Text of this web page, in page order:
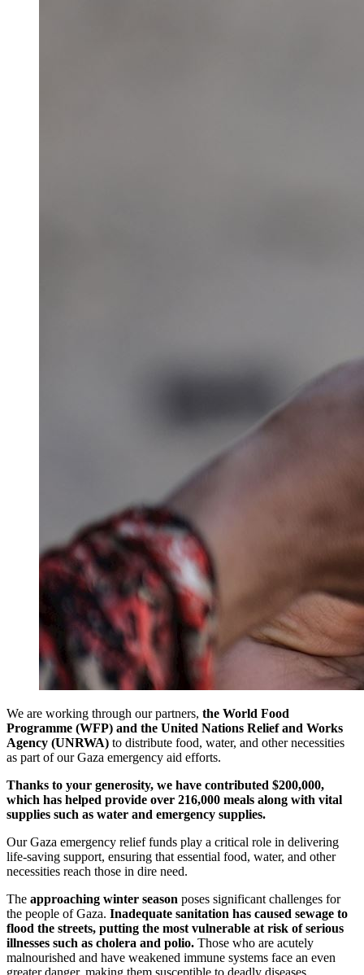
We are working through our partners, the World Food
Programme (WFP) and the United Nations Relief and Works
Agency (UNRWA) to distribute food, water, and other necessities
as part of our Gaza emergency aid efforts.
Thanks to your generosity, we have contributed $200,000,
which has helped provide over 216,000 meals along with vital
supplies such as water and emergency supplies.
Our Gaza emergency relief funds play a critical role in delivering
life-saving support, ensuring that essential food, water, and other
necessities reach those in dire need.
The approaching winter season poses significant challenges for
the people of Gaza. Inadequate sanitation has caused sewage to
flood the streets, putting the most vulnerable at risk of serious
illnesses such as cholera and polio. Those who are acutely
malnourished and have weakened immune systems face an even